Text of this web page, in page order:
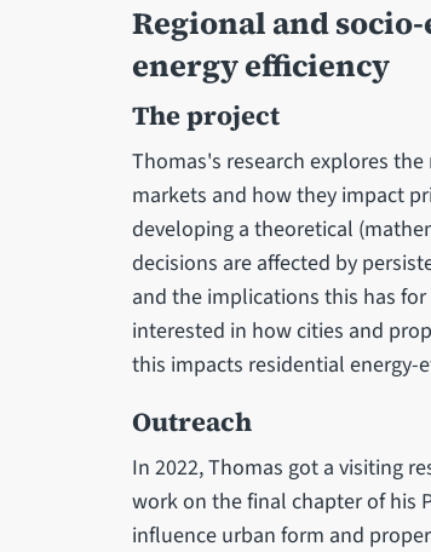
Regional and
energy efficiency
The project
Thomas's research explores
markets and how they impact
developing a theoretical
decisions are affected by
and the implications this has
interested in how cities and
this impacts residential energy-
Outreach
In 2022, Thomas got a visiting
work on the final chapter of his
influence urban form and